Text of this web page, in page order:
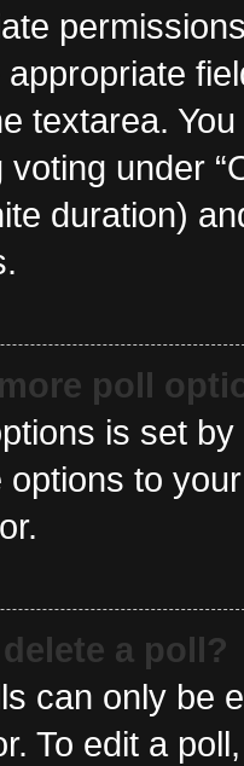
textarea.
under
duration)
poll
is set
options to
a poll?
can only be
To edit a